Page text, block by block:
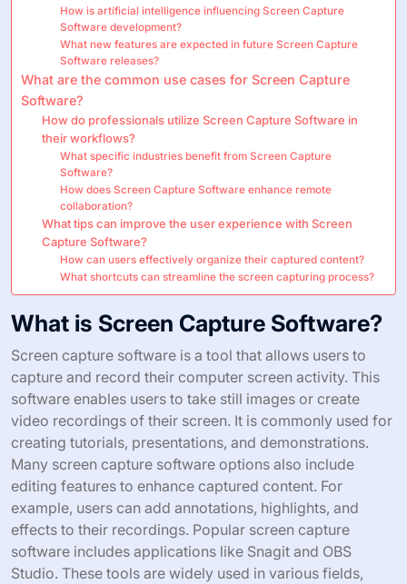
How is artificial intelligence influencing Screen Capture
Software development?
What new features are expected in future Screen Capture
Software releases?
What are the common use cases for Screen Capture
Software?
How do professionals utilize Screen Capture Software in
their workflows?
What specific industries benefit from Screen Capture
Software?
How does Screen Capture Software enhance remote
collaboration?
What tips can improve the user experience with Screen
Capture Software?
How can users effectively organize their captured content?
What shortcuts can streamline the screen capturing process?
What is Screen Capture Software?
Screen capture software is a tool that allows users to
capture and record their computer screen activity. This
software enables users to take still images or create
video recordings of their screen. It is commonly used for
creating tutorials, presentations, and demonstrations.
Many screen capture software options also include
editing features to enhance captured content. For
example, users can add annotations, highlights, and
effects to their recordings. Popular screen capture
software includes applications like Snagit and OBS
Studio. These tools are widely used in various fields,